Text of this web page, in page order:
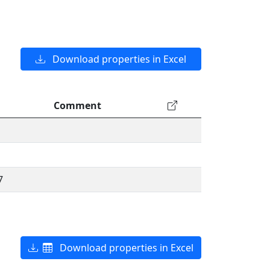
Download properties in Excel
Comment
Download properties in Excel